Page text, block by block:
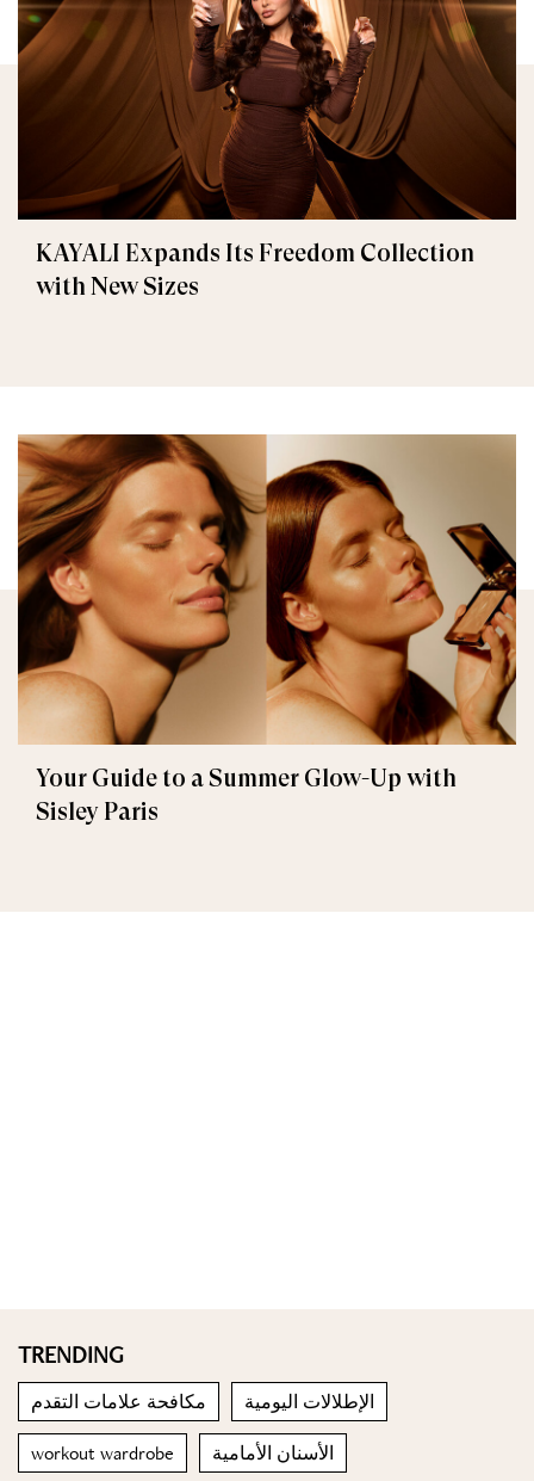
KAYALI Expands Its Freedom Collection
with New Sizes
Your Guide to a Summer Glow-Up with
Sisley Paris
TRENDING
مكافحة علامات التقدم الإطلالات اليومية
workout wardrobe الأسنان الأمامية